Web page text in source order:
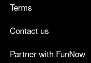
Terms
Contact us
Partner with FunNow